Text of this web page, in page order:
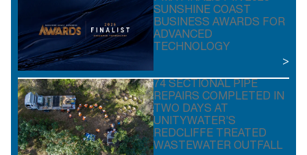
SUNSHINE COAST
BUSINESS AWARDS FOR
ADVANCED
TECHNOLOGY
>
74 SECTIONAL PIPE
REPAIRS COMPLETED IN
TWO DAYS AT
UNITYWATER’S
REDCLIFFE TREATED
WASTEWATER OUTFALL